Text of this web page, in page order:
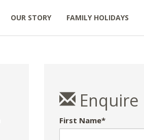
OUR STORY FAMILY HOLIDAYS
Enquire
First Name*